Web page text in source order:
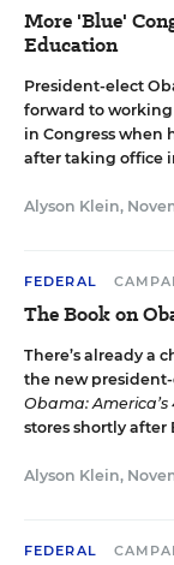
More 'Blue'
Education
President-elect
forward to
in Congress when
after taking office
Alyson Klein,
FEDERAL
The Book on
There’s already a
the new
Obama:
stores shortly after
Alyson Klein,
FEDERAL